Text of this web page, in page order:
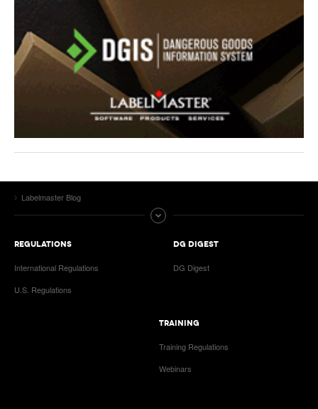
Labelmaster Blog
REGULATIONS
International Regulations
U.S. Regulations
DG DIGEST
DG Digest
TRAINING
Training Regulations
Webinars